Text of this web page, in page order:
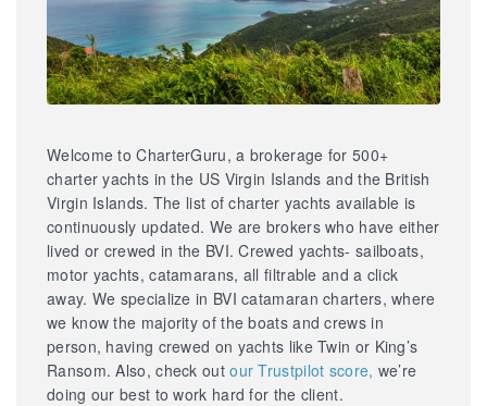
Welcome to CharterGuru, a brokerage for 500+
charter yachts in the US Virgin Islands and the British
Virgin Islands. The list of charter yachts available is
continuously updated. We are brokers who have either
lived or crewed in the BVI. Crewed yachts- sailboats,
motor yachts, catamarans, all filtrable and a click
away. We specialize in BVI catamaran charters, where
we know the majority of the boats and crews in
person, having crewed on yachts like Twin or King’s
Ransom. Also, check outour Trustpilot score, we’re
doing our best to work hard for the client.